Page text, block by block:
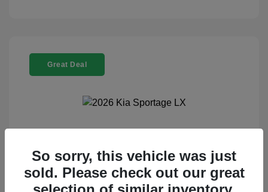
Great Deal
Selling Price
$25,898
Disclosure
So sorry, this vehicle was just
sold. Please check out our great